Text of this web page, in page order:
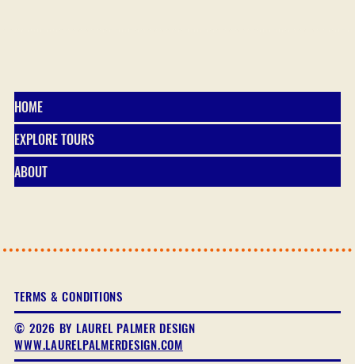
HOME
EXPLORE TOURS
ABOUT
TERMS & CONDITIONS
© 2026 BY LAUREL PALMER DESIGN
WWW.LAURELPALMERDESIGN.COM